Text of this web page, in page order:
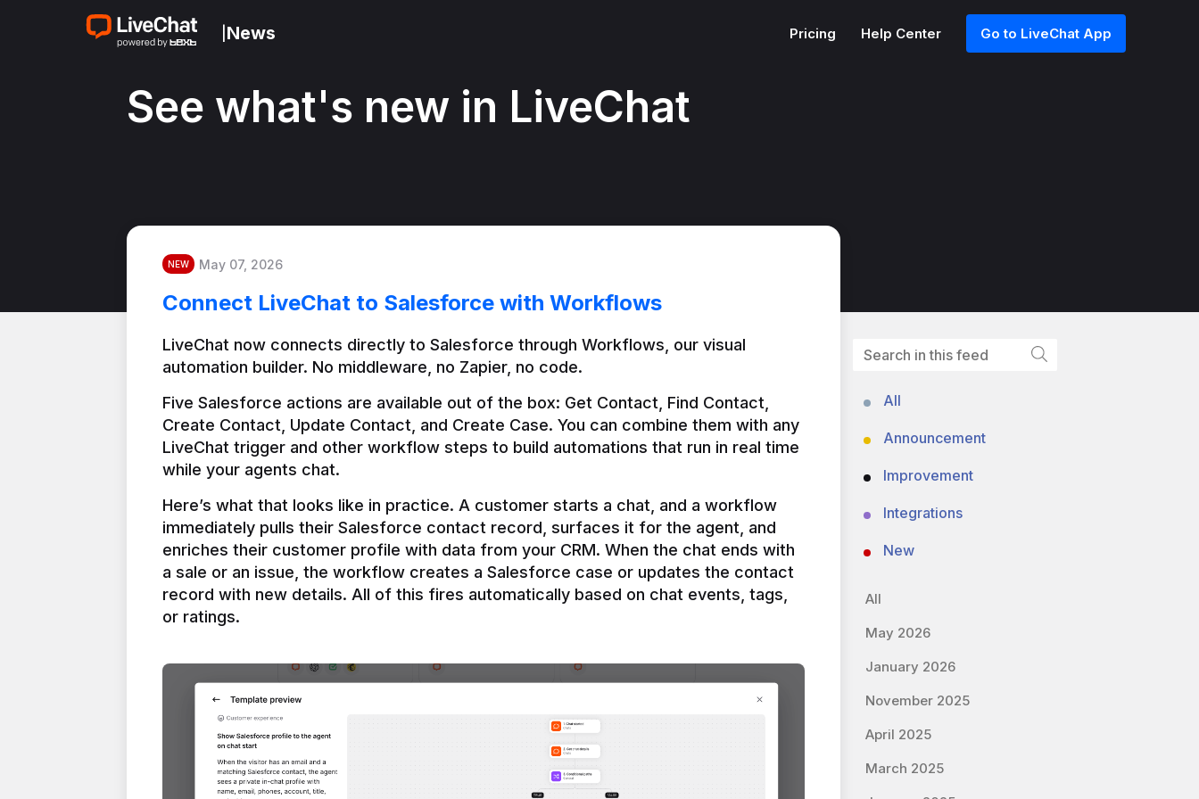
News Pricing Help Center Go to LiveChat App
See what's new in LiveChat
NEW May 07, 2026
Connect LiveChat to Salesforce with Workflows
LiveChat now connects directly to Salesforce through Workflows, our visual
automation builder. No middleware, no Zapier, no code.
Five Salesforce actions are available out of the box: Get Contact, Find Contact,
Create Contact, Update Contact, and Create Case. You can combine them with any
LiveChat trigger and other workflow steps to build automations that run in real time
Here’s what that looks like in practice. A customer starts a chat, and a workflow
immediately pulls their Salesforce contact record, surfaces it for the agent, and
enriches their customer profile with data from your CRM. When the chat ends with
a sale or an issue, the workflow creates a Salesforce case or updates the contact
record with new details. All of this fires automatically based on chat events, tags,
or ratings.
All
Announcement
Improvement
Integrations
New
All
May 2026
January 2026
November 2025
April 2025
March 2025